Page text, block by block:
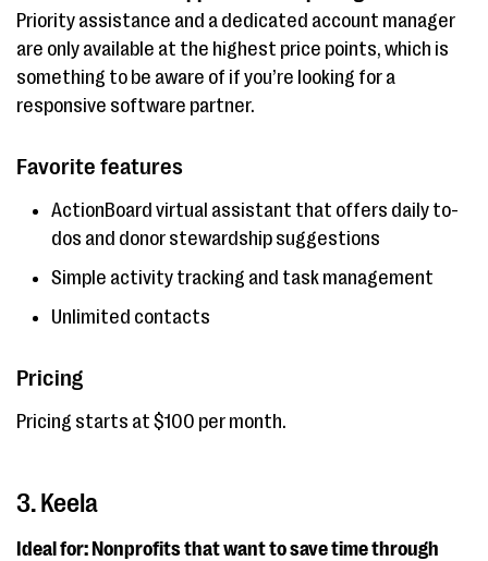
Priority assistance and a dedicated account manager
are only available at the highest price points, which is
something to be aware of if you’re looking for a
responsive software partner.
Favorite features
ActionBoard virtual assistant that offers daily to-
dos and donor stewardship suggestions
Simple activity tracking and task management
Unlimited contacts
Pricing
Pricing starts at $100 per month.
3. Keela
Ideal for: Nonprofits that want to save time through